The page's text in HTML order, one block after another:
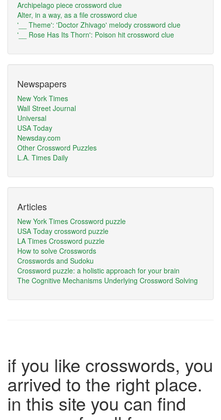
Archipelago piece crossword clue
Alter, in a way, as a file crossword clue
'__ Theme': 'Doctor Zhivago' melody crossword clue
'__ Rose Has Its Thorn': Poison hit crossword clue
Newspapers
New York Times
Wall Street Journal
Universal
USA Today
Newsday.com
Other Crossword Puzzles
L.A. Times Daily
Articles
New York Times Crossword puzzle
USA Today crossword puzzle
LA Times Crossword puzzle
How to solve Crosswords
Crosswords and Sudoku
Crossword puzzle: a holistic approach for your brain
The Cognitive Mechanisms Underlying Crossword Solving
if you like crosswords, you
arrived to the right place.
in this site you can find